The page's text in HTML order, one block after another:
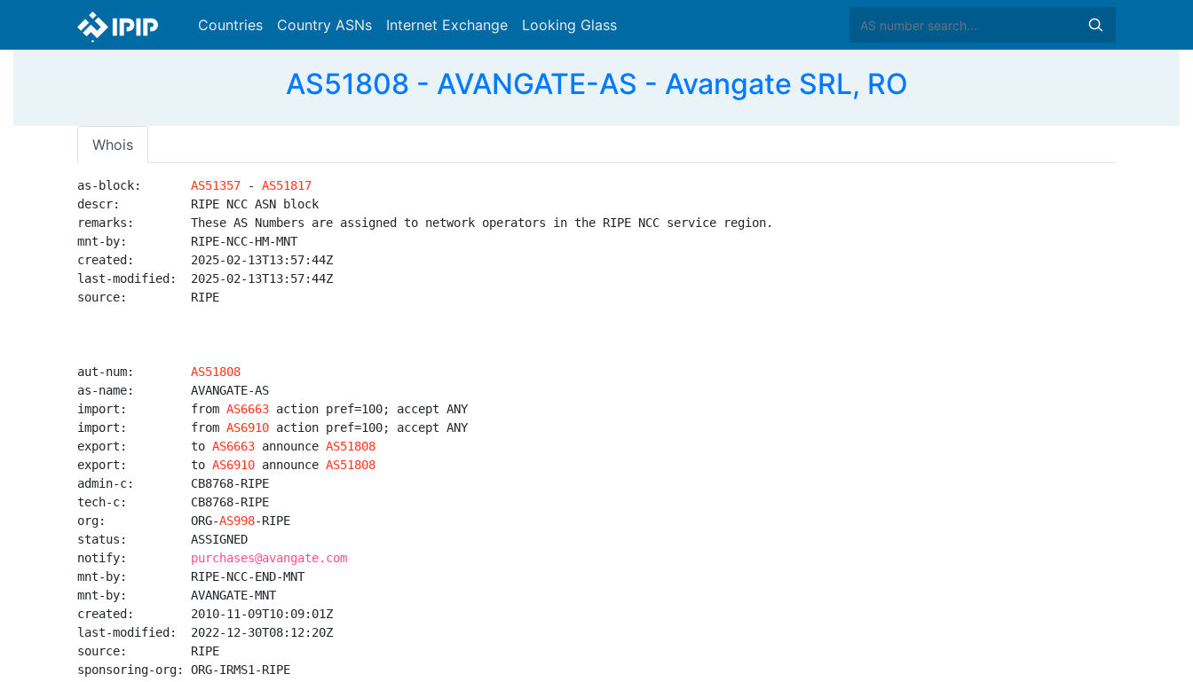
Countries Country ASNs Internet Exchange Looking Glass
AS51808 - AVANGATE-AS - Avangate SRL, RO
Whois
as-block: AS51357 - AS51817
descr:          RIPE NCC ASN block
remarks:        These AS Numbers are assigned to network operators in the RIPE NCC service region.
mnt-by:         RIPE-NCC-HM-MNT
created:        2025-02-13T13:57:44Z
last-modified:  2025-02-13T13:57:44Z
source:         RIPE
aut-num: AS51808
as-name:        AVANGATE-AS
import:         from AS6663 action pref=100; accept ANY
import:         from AS6910 action pref=100; accept ANY
export:         to AS6663 announce AS51808
export:         to AS6910 announce AS51808
admin-c:        CB8768-RIPE
tech-c:         CB8768-RIPE
org:            ORG-AS998-RIPE
status:         ASSIGNED
notify: purchases@avangate.com
mnt-by:         RIPE-NCC-END-MNT
mnt-by:         AVANGATE-MNT
created:        2010-11-09T10:09:01Z
last-modified:  2022-12-30T08:12:20Z
source:         RIPE
sponsoring-org: ORG-IRMS1-RIPE